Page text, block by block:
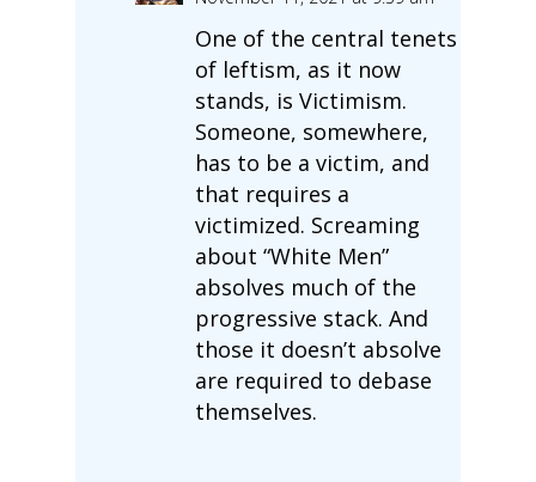
One of the central tenets
of leftism, as it now
stands, is Victimism.
Someone, somewhere,
has to be a victim, and
that requires a
victimized. Screaming
about “White Men”
absolves much of the
progressive stack. And
those it doesn’t absolve
are required to debase
themselves.